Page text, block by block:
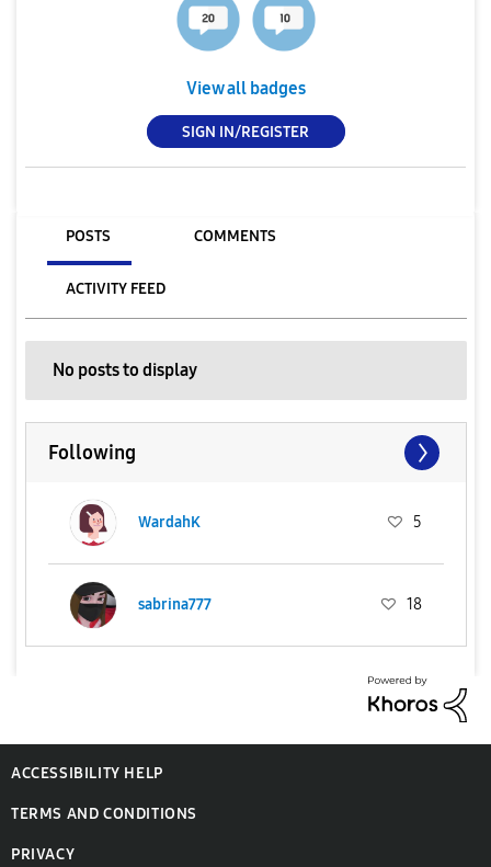
View all badges
SIGN IN/REGISTER
POSTS COMMENTS
ACTIVITY FEED
No posts to display
Following
WardahK 5
sabrina777 18
ACCESSIBILITY HELP
TERMS AND CONDITIONS
PRIVACY